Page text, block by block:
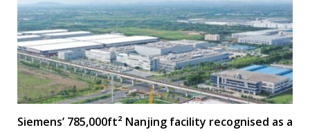
Siemens’ 785,000ft² Nanjing facility recognised as a